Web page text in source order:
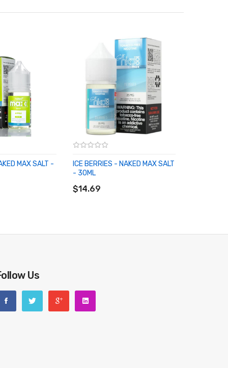
MAX SALT -
ICE BERRIES - NAKED MAX SALT
- 30ML
$14.69
Us